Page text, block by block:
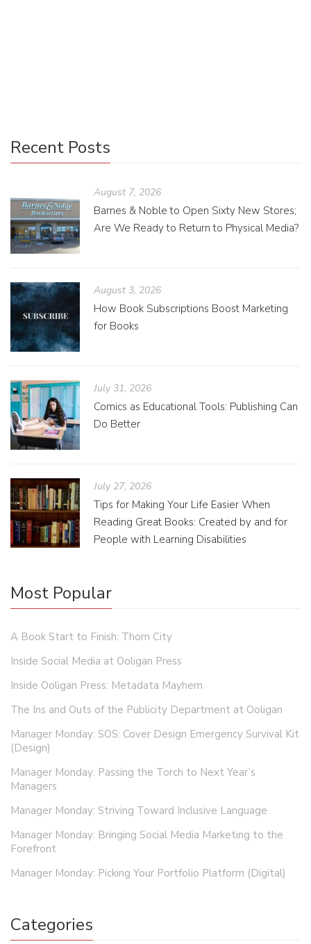
Recent Posts
August 7, 2026
Barnes & Noble to Open Sixty New Stores;
Are We Ready to Return to Physical Media?
August 3, 2026
How Book Subscriptions Boost Marketing
for Books
July 31, 2026
Comics as Educational Tools: Publishing Can
Do Better
July 27, 2026
Tips for Making Your Life Easier When
Reading Great Books: Created by and for
People with Learning Disabilities
Most Popular
A Book Start to Finish: Thorn City
Inside Social Media at Ooligan Press
Inside Ooligan Press: Metadata Mayhem
The Ins and Outs of the Publicity Department at Ooligan
Manager Monday: SOS: Cover Design Emergency Survival Kit
(Design)
Manager Monday: Passing the Torch to Next Year’s
Managers
Manager Monday: Striving Toward Inclusive Language
Manager Monday: Bringing Social Media Marketing to the
Forefront
Manager Monday: Picking Your Portfolio Platform (Digital)
Categories